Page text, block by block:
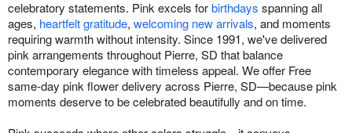
celebratory statements. Pink excels forbirthdays spanning all
ages, heartfelt gratitude, welcoming new arrivals, and moments
requiring warmth without intensity. Since 1991, we've delivered
pink arrangements throughout Pierre, SD that balance
contemporary elegance with timeless appeal. We offer Free
same-day pink flower delivery across Pierre, SD—because pink
moments deserve to be celebrated beautifully and on time.